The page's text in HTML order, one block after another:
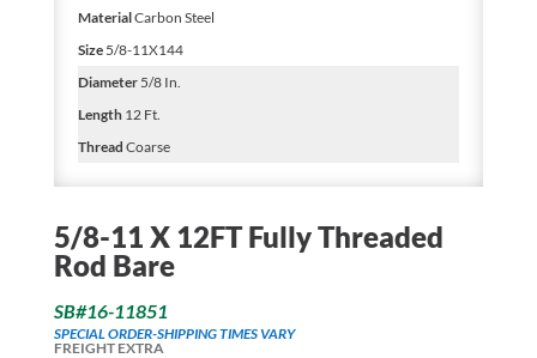
MaterialCarbon Steel
Size5/8-11X144
Diameter5/8 In.
Length12 Ft.
Thread Coarse
5/8-11 X 12FT Fully Threaded
Rod Bare
SB#16-11851
SPECIAL ORDER-SHIPPING TIMES VARY
FREIGHT EXTRA